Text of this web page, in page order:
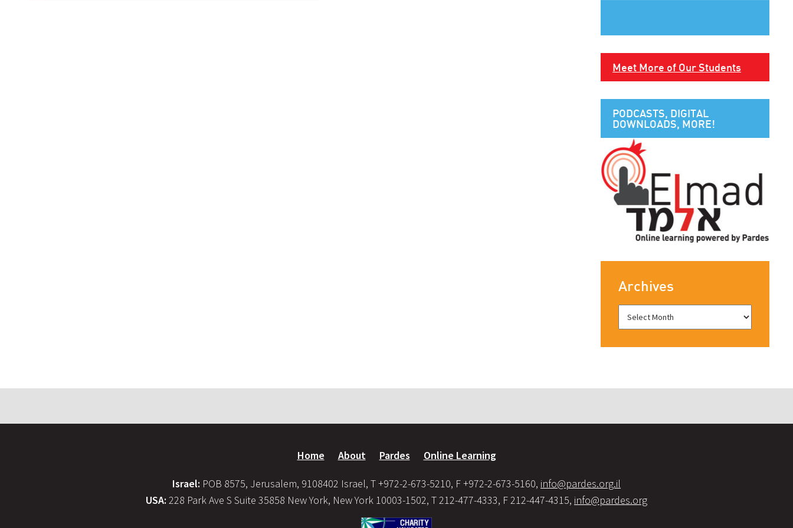
Meet More of Our Students
PODCASTS, DIGITAL
DOWNLOADS, MORE!
Archives
Home About Pardes Online Learning
Israel: POB 8575, Jerusalem, 9108402 Israel, T +972-2-673-5210, F +972-2-673-5160, info@pardes.org.il
USA: 228 Park Ave S Suite 35858 New York, New York 10003-1502, T 212-477-4333, F 212-447-4315, info@pardes.org